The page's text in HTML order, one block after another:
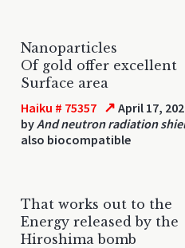
Nanoparticles
Of gold offer excellent
Surface area
Haiku # 75357 ↗ April 17,
byAnd neutron radiation
also biocompatible
That works out to the
Energy released by the
Hiroshima bomb